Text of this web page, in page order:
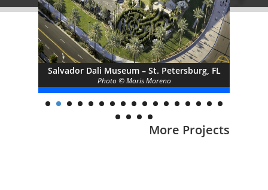
Salvador Dali Museum – St. Petersburg, FL
Photo © Moris Moreno
More Projects